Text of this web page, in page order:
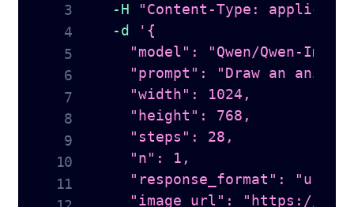
-H
"Content-Type:
-d
'{
"model": "Qwen/Qwen-
"prompt": "Draw an anime
    "width": 1024,
    "height": 768,
    "steps": 28,
    "n": 1,
    "response_format": "url",
"image_url": "https://